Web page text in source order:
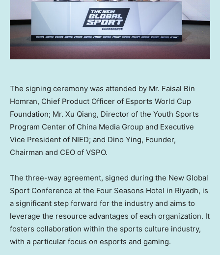
The signing ceremony was attended by Mr. Faisal Bin
Homran, Chief Product Officer of Esports World Cup
Foundation; Mr. Xu Qiang, Director of the Youth Sports
Program Center of China Media Group and Executive
Vice President of NIED; and Dino Ying, Founder,
Chairman and CEO of VSPO.
The three-way agreement, signed during the New Global
Sport Conference at the Four Seasons Hotel in Riyadh, is
a significant step forward for the industry and aims to
leverage the resource advantages of each organization. It
fosters collaboration within the sports culture industry,
with a particular focus on esports and gaming.